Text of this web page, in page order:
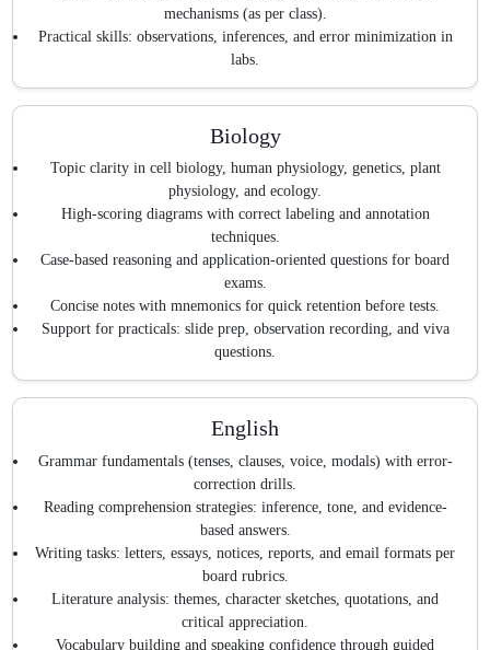
mechanisms (as per class).
Practical skills: observations, inferences, and error minimization in
labs.
Biology
Topic clarity in cell biology, human physiology, genetics, plant
physiology, and ecology.
High-scoring diagrams with correct labeling and annotation
techniques.
Case-based reasoning and application-oriented questions for board
exams.
Concise notes with mnemonics for quick retention before tests.
Support for practicals: slide prep, observation recording, and viva
questions.
English
Grammar fundamentals (tenses, clauses, voice, modals) with error-
correction drills.
Reading comprehension strategies: inference, tone, and evidence-
based answers.
Writing tasks: letters, essays, notices, reports, and email formats per
board rubrics.
Literature analysis: themes, character sketches, quotations, and
critical appreciation.
Vocabulary building and speaking confidence through guided